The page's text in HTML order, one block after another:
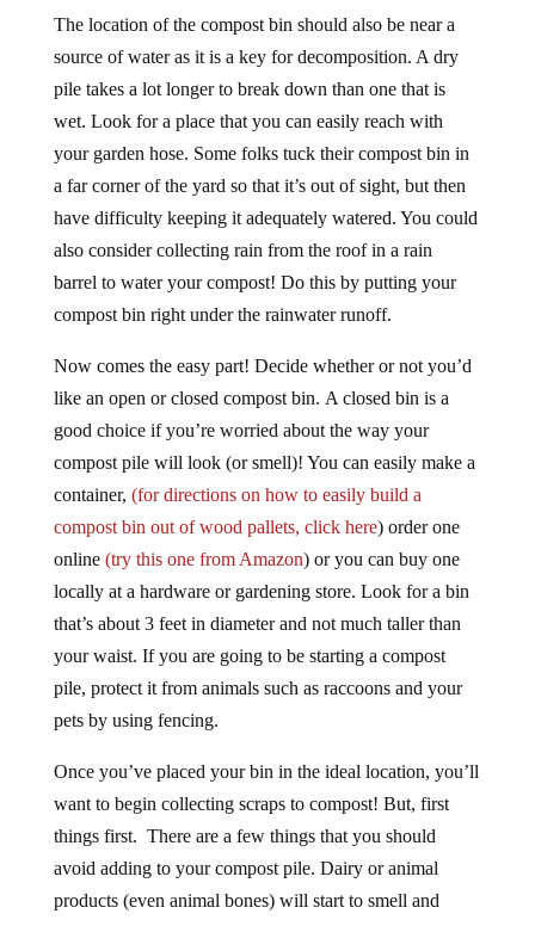
The location of the compost bin should also be near a
source of water as it is a key for decomposition. A dry
pile takes a lot longer to break down than one that is
wet. Look for a place that you can easily reach with
your garden hose. Some folks tuck their compost bin in
a far corner of the yard so that it’s out of sight, but then
have difficulty keeping it adequately watered. You could
also consider collecting rain from the roof in a rain
barrel to water your compost! Do this by putting your
compost bin right under the rainwater runoff.
Now comes the easy part! Decide whether or not you’d
like an open or closed compost bin. A closed bin is a
good choice if you’re worried about the way your
compost pile will look (or smell)! You can easily make a
container, (for directions on how to easily build a
compost bin out of wood pallets, click here) order one
online (try this one from Amazon) or you can buy one
locally at a hardware or gardening store. Look for a bin
that’s about 3 feet in diameter and not much taller than
your waist. If you are going to be starting a compost
pile, protect it from animals such as raccoons and your
pets by using fencing.
Once you’ve placed your bin in the ideal location, you’ll
want to begin collecting scraps to compost! But, first
things first. There are a few things that you should
avoid adding to your compost pile. Dairy or animal
products (even animal bones) will start to smell and